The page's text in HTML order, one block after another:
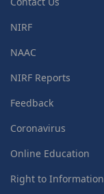
NIRF
NAAC
NIRF Reports
Feedback
Coronavirus
Online Education
Right to Information